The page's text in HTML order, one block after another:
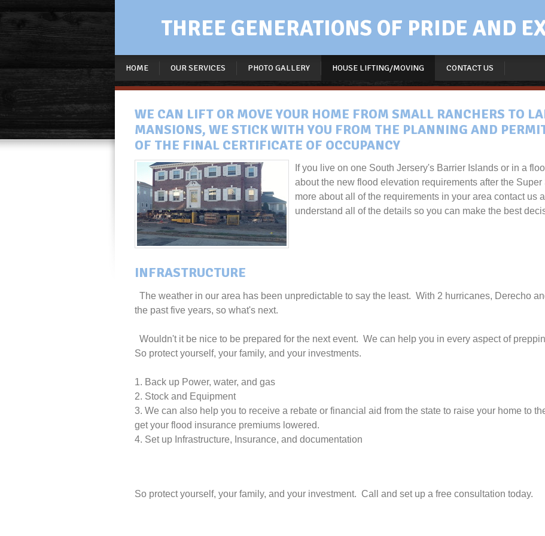
THREE GENERATIONS OF PRIDE AND
HOME OUR SERVICES PHOTO GALLERY HOUSE LIFTING/MOVING CONTACT US
WE CAN LIFT OR MOVE YOUR HOME FROM SMALL RANCHERS TO
MANSIONS, WE STICK WITH YOU FROM THE PLANNING AND
OF THE FINAL CERTIFICATE OF OCCUPANCY
If you live on one South Jersery's Barrier Islands or in a
about the new flood elevation requirements after the
more about all of the requirements in your area contact us
understand all of the details so you can make the best
INFRASTRUCTURE
The weather in our area has been unpredictable to say the least. With 2 hurricanes, Derecho
the past five years, so what's next.
Wouldn't it be nice to be prepared for the next event. We can help you in every aspect of
So protect yourself, your family, and your investments.
1. Back up Power, water, and gas
2. Stock and Equipment
3. We can also help you to receive a rebate or financial aid from the state to raise your home to
get your flood insurance premiums lowered.
4. Set up Infrastructure, Insurance, and documentation
So protect yourself, your family, and your investment. Call and set up a free consultation today.